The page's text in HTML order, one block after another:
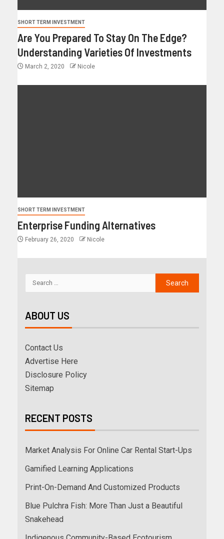
SHORT TERM INVESTMENT
Are You Prepared To Stay On The Edge?
Understanding Varieties Of Investments
March 2, 2020 Nicole
SHORT TERM INVESTMENT
Enterprise Funding Alternatives
February 26, 2020 Nicole
ABOUT US
Contact Us
Advertise Here
Disclosure Policy
Sitemap
RECENT POSTS
Market Analysis For Online Car Rental Start-Ups
Gamified Learning Applications
Print-On-Demand And Customized Products
Blue Pulchra Fish: More Than Just a Beautiful
Snakehead